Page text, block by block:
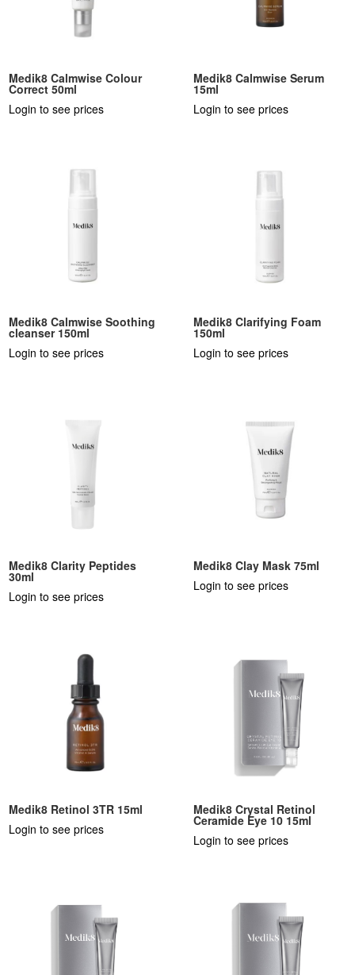
Medik8 Calmwise Colour
Correct 50ml
Login to see prices
Medik8 Calmwise Serum
15ml
Login to see prices
Medik8 Calmwise Soothing
cleanser 150ml
Login to see prices
Medik8 Clarifying Foam
150ml
Login to see prices
Medik8 Clarity Peptides
30ml
Login to see prices
Medik8 Clay Mask 75ml
Login to see prices
Medik8 Retinol 3TR 15ml
Login to see prices
Medik8 Crystal Retinol
Ceramide Eye 10 15ml
Login to see prices